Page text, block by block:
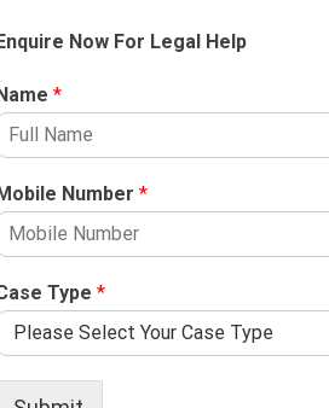
Now For Legal Help
*
Number *
Type *